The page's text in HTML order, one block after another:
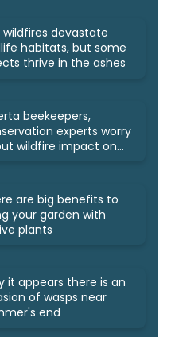
wildfires devastate
habitats, but some
thrive in the ashes
beekeepers,
experts worry
wildfire impact on
are big benefits to
your garden with
plants
it appears there is an
of wasps near
end